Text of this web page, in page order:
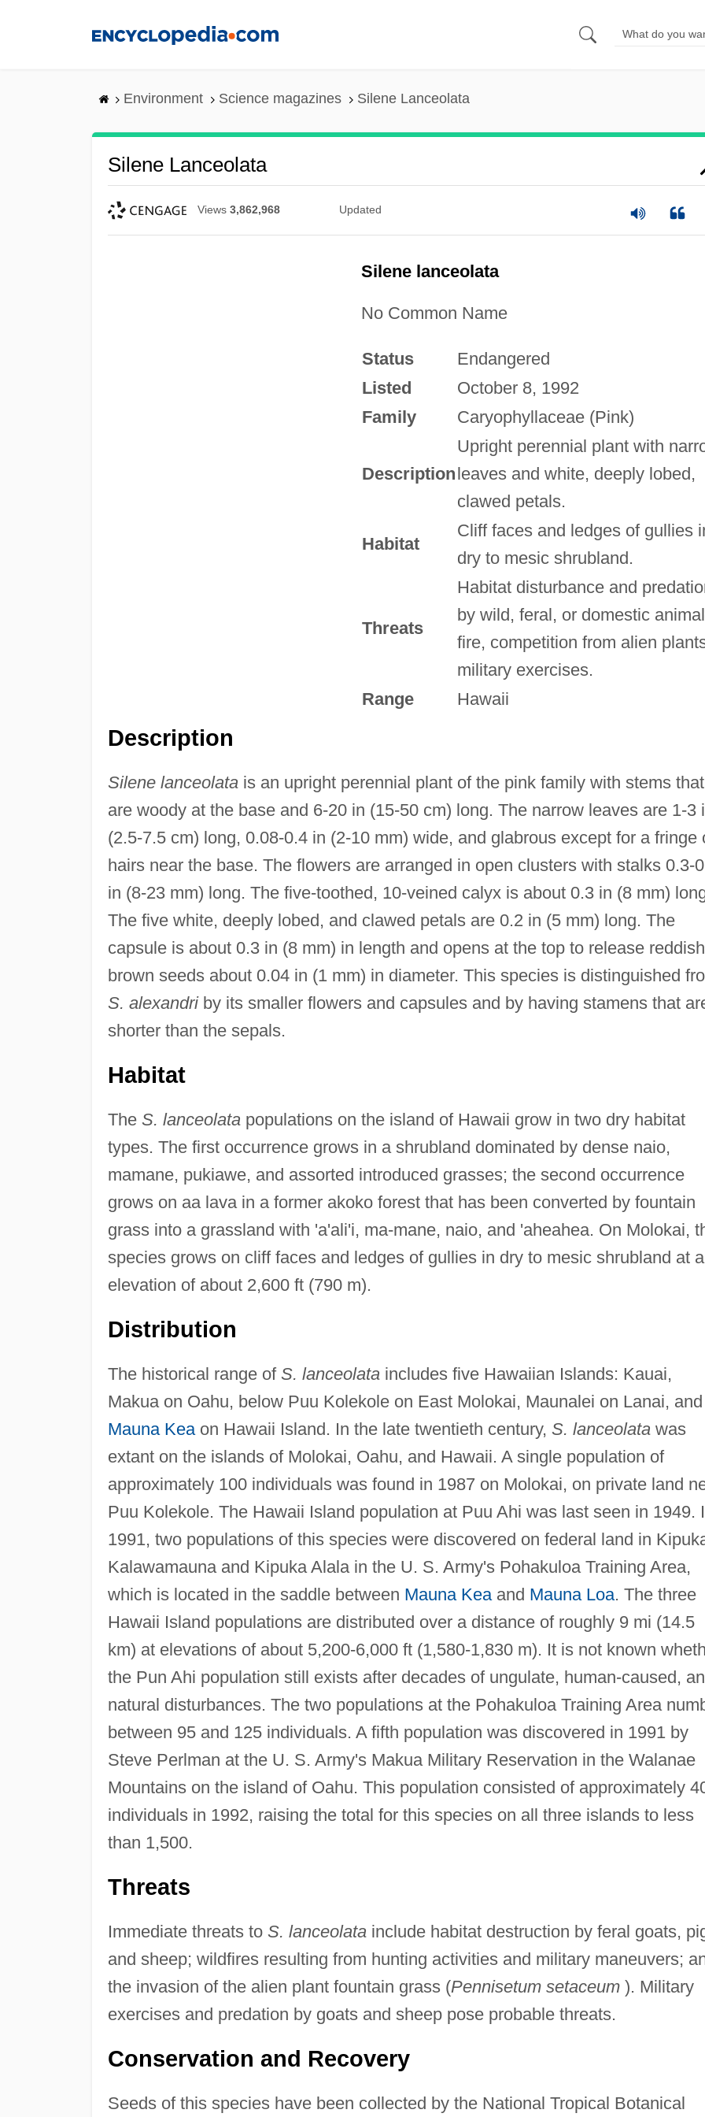
Environment Science magazines Silene Lanceolata
Silene Lanceolata
Views 3,862,968 Updated
Silene lanceolata
No Common Name
Status
Endangered
Listed
October 8, 1992
Family
Caryophyllaceae (Pink)
Description
Upright perennial plant with
leaves and white, deeply lobed,
clawed petals.
Habitat
Cliff faces and ledges of gullies
dry to mesic shrubland.
Threats
Habitat disturbance and
by wild, feral, or domestic
fire, competition from alien
military exercises.
Range
Hawaii
Description
Silene lanceolatais an upright perennial plant of the pink family with stems that
are woody at the base and 6-20 in (15-50 cm) long. The narrow leaves are 1-3
(2.5-7.5 cm) long, 0.08-0.4 in (2-10 mm) wide, and glabrous except for a fringe
hairs near the base. The flowers are arranged in open clusters with stalks 0.3-
in (8-23 mm) long. The five-toothed, 10-veined calyx is about 0.3 in (8 mm)
The five white, deeply lobed, and clawed petals are 0.2 in (5 mm) long. The
capsule is about 0.3 in (8 mm) in length and opens at the top to release
brown seeds about 0.04 in (1 mm) in diameter. This species is distinguished
S. alexandriby its smaller flowers and capsules and by having stamens that
shorter than the sepals.
Habitat
The S. lanceolatapopulations on the island of Hawaii grow in two dry habitat
types. The first occurrence grows in a shrubland dominated by dense naio,
mamane, pukiawe, and assorted introduced grasses; the second occurrence
grows on aa lava in a former akoko forest that has been converted by fountain
grass into a grassland with 'a'ali'i, ma-mane, naio, and 'aheahea. On Molokai,
species grows on cliff faces and ledges of gullies in dry to mesic shrubland at
elevation of about 2,600 ft (790 m).
Distribution
The historical range of S. lanceolataincludes five Hawaiian Islands: Kauai,
Makua on Oahu, below Puu Kolekole on East Molokai, Maunalei on Lanai, and
Mauna Keaon Hawaii Island. In the late twentieth century, S. lanceolatawas
extant on the islands of Molokai, Oahu, and Hawaii. A single population of
approximately 100 individuals was found in 1987 on Molokai, on private land
Puu Kolekole. The Hawaii Island population at Puu Ahi was last seen in 1949.
1991, two populations of this species were discovered on federal land in
Kalawamauna and Kipuka Alala in the U. S. Army's Pohakuloa Training Area,
which is located in the saddle between Mauna Keaand Mauna Loa. The three
Hawaii Island populations are distributed over a distance of roughly 9 mi (14.5
km) at elevations of about 5,200-6,000 ft (1,580-1,830 m). It is not known
the Pun Ahi population still exists after decades of ungulate, human-caused,
natural disturbances. The two populations at the Pohakuloa Training Area
between 95 and 125 individuals. A fifth population was discovered in 1991 by
Steve Perlman at the U. S. Army's Makua Military Reservation in the Walanae
Mountains on the island of Oahu. This population consisted of approximately
individuals in 1992, raising the total for this species on all three islands to less
than 1,500.
Threats
Immediate threats to S. lanceolatainclude habitat destruction by feral goats,
and sheep; wildfires resulting from hunting activities and military maneuvers;
the invasion of the alien plant fountain grass (Pennisetum setaceum). Military
exercises and predation by goats and sheep pose probable threats.
Conservation and Recovery
Seeds of this species have been collected by the National Tropical Botanical